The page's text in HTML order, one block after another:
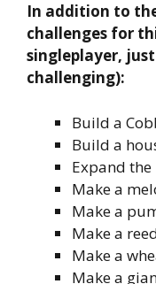
In addition to
challenges for
singleplayer,
challenging):
Build a
Build a
Expand
Make a
Make a
Make a
Make a
Make a